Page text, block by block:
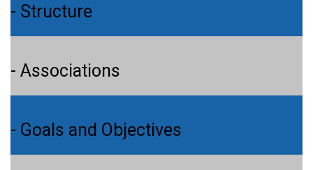
- Structure
- Associations
- Goals and Objectives